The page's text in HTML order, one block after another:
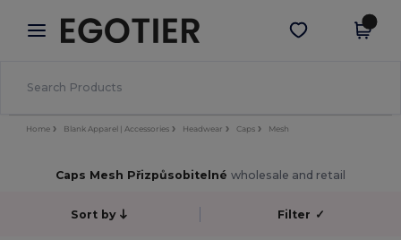
× Aplikace Egotier
Lepší ceny v aplikaci!
Stáhnout app
Home Blank Apparel | Accessories Headwear Caps Mesh
Caps Mesh Přizpůsobitelné wholesale and retail
Sort by Filter ✓